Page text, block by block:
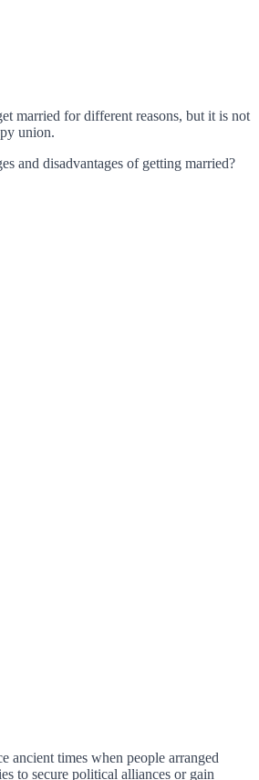
married for different reasons, but it is not
union.
and disadvantages of getting married?
ancient times when people arranged
to secure political alliances or gain